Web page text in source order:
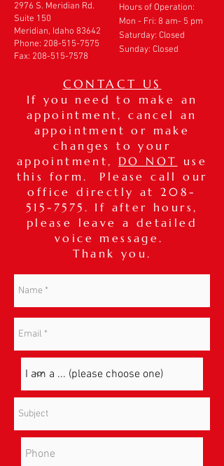
2976 S. Meridian Rd.
Suite 150
Meridian, Idaho 83642
Phone: 208-515-7575
Fax: 208-515-7578
Hours of Operation:
Mon - Fri: 8 am- 5 pm
​​Saturday: Closed
Sunday: Closed
CONTACT US
If you need to make an
appointment, cancel an
appointment or make
changes to your
appointment, DO NOT
use
this form. Please call our
office directly at 208-
515-7575 . If after hours,
please leave a detailed
voice message.
Thank you.